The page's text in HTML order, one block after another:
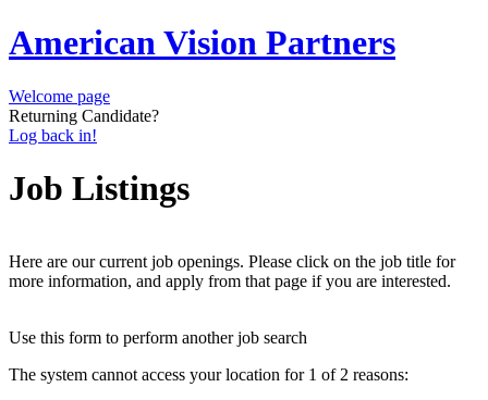
American Vision Partners
Welcome page
Returning Candidate?
Log back in!
Job Listings
Here are our current job openings. Please click on the job title for
more information, and apply from that page if you are interested.
Use this form to perform another job search
The system cannot access your location for 1 of 2 reasons: